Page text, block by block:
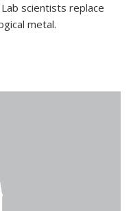
scientists replace
metal.